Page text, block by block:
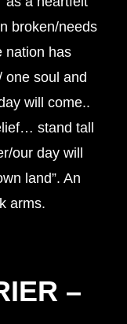
broken/needs
nation has
one soul and
will come..
stand tall
our day will
land”. An
arms.
–